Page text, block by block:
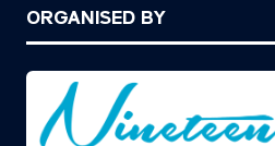
ORGANISED BY